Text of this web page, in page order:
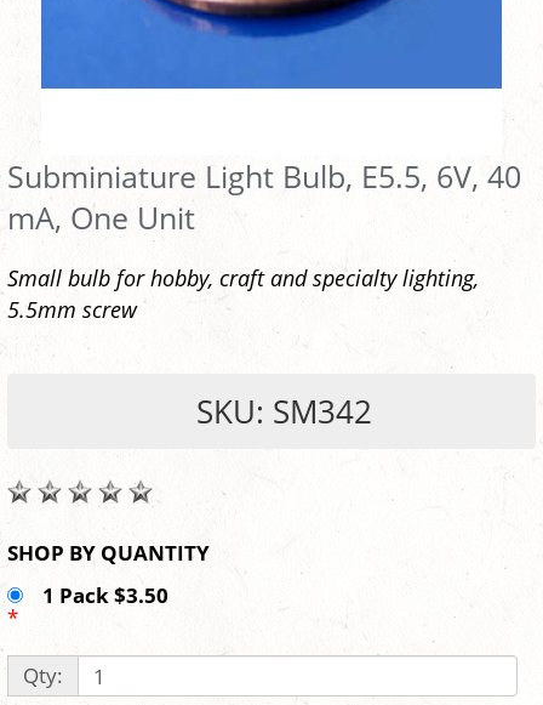
Subminiature Light Bulb, E5.5, 6V, 40
mA, One Unit
Small bulb for hobby, craft and specialty lighting,
5.5mm screw
SKU: SM342
SHOP BY QUANTITY
1 Pack $3.50
*
Qty: